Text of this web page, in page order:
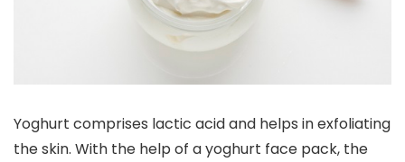
Yoghurt comprises lactic acid and helps in exfoliating
the skin. With the help of a yoghurt face pack, the